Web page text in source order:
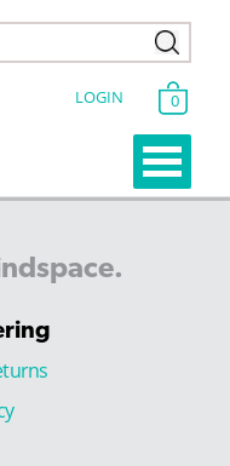
LOGIN 0